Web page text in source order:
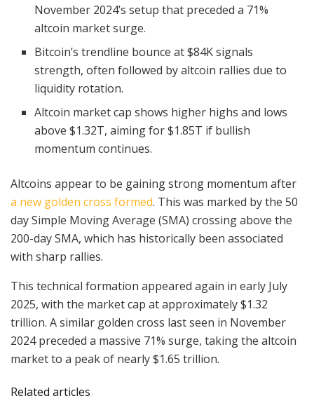
November 2024’s setup that preceded a 71%
altcoin market surge.
Bitcoin’s trendline bounce at $84K signals
strength, often followed by altcoin rallies due to
liquidity rotation.
Altcoin market cap shows higher highs and lows
above $1.32T, aiming for $1.85T if bullish
momentum continues.
Altcoins appear to be gaining strong momentum after
a new golden cross formed. This was marked by the 50
day Simple Moving Average (SMA) crossing above the
200-day SMA, which has historically been associated
with sharp rallies.
This technical formation appeared again in early July
2025, with the market cap at approximately $1.32
trillion. A similar golden cross last seen in November
2024 preceded a massive 71% surge, taking the altcoin
market to a peak of nearly $1.65 trillion.
Related articles